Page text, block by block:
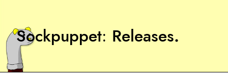
Sockpuppet Releases.